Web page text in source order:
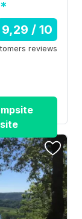
9,29 / 10
reviews